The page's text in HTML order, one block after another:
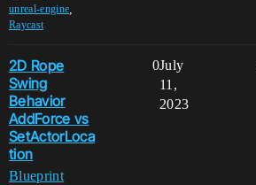
unreal-engine
Raycast
2D Rope
Swing
Behavior
AddForce vs
SetActorLoca
tion
Blueprint
0July
11,
2023